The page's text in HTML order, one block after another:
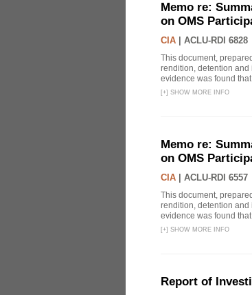
Memo re:
on OMS
CIA ACLU-RDI 6828
This document,
rendition, detention
evidence was found
[+] SHOW MORE INFO
Memo re:
on OMS
CIA ACLU-RDI 6557
This document,
rendition, detention
evidence was found
[+] SHOW MORE INFO
Report of